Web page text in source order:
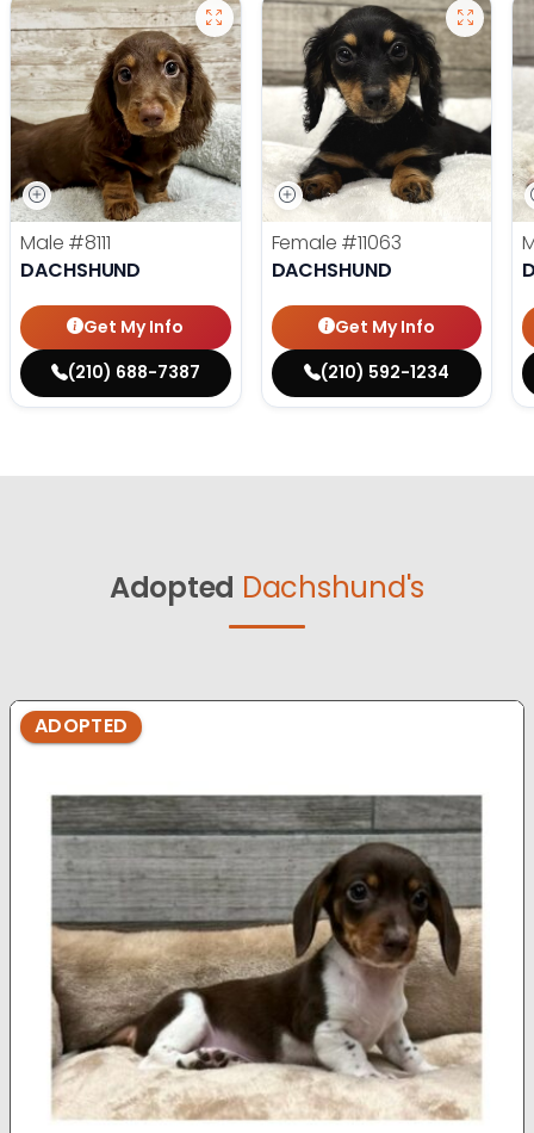
Male #8111
DACHSHUND
Get My Info
(210) 688-7387
Female #11063
DACHSHUND
Get My Info
(210) 592-1234
Adopted Dachshund's
ADOPTED